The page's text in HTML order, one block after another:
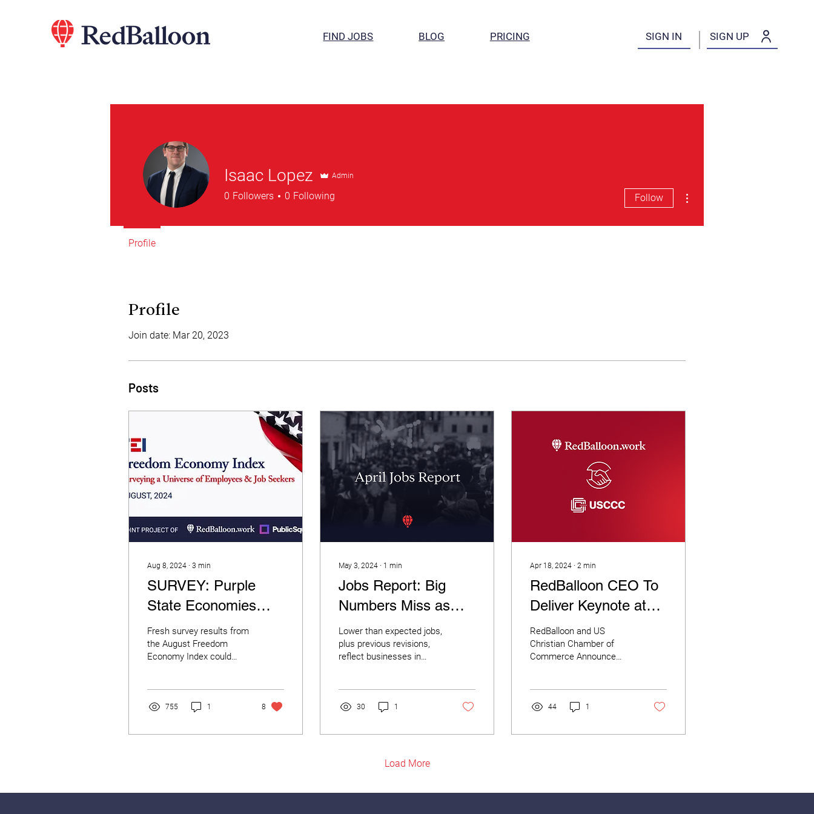
FIND JOBS BLOG PRICING SIGN IN SIGN UP
Profile
Join date: Mar 20, 2023
Posts
Aug 8, 2024 ∙ 3 min
SURVEY: Purple
State Economies
Signal Election
Trouble as Majority
Say They’re
Financially “Worse
Off"
Fresh survey results from
the August Freedom
Economy Index could
755 1 8
May 3, 2024 ∙ 1 min
Jobs Report: Big
Numbers Miss as
Small Businesses
Curb Their Hiring
Lower than expected jobs,
plus previous revisions,
reflect businesses in
30 1
Apr 18, 2024 ∙ 2 min
RedBalloon CEO To
Deliver Keynote at
National Gathering of
Christian Business
RedBalloon and US
Christian Chamber of
Commerce Announce
RedBalloon CEO...
44 1
Load More
Isaac Lopez Admin
0 Followers 0 Following Follow
Profile